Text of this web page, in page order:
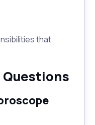
that